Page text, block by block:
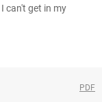
can't get in my
PDF